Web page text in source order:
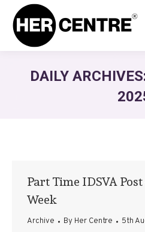
DAILY
Part Time IDSVA
Week
Archive By Her Centre 5th